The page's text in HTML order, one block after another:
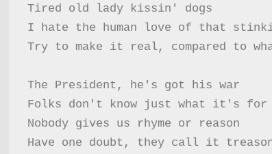
Tired old lady kissin' dogs
I hate the human love of that
Try to make it real, compared to
The President, he's got his war
Folks don't know just what it's for
Nobody gives us rhyme or reason
Have one doubt, they call it